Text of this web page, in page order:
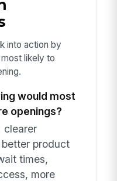
into action by
likely to
would most
openings?
clearer
product
times,
more